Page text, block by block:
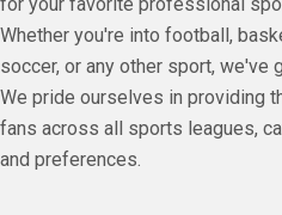
for your favorite professional
Whether you're into football,
soccer, or any other sport, we've
We pride ourselves in providing
fans across all sports leagues,
and preferences.